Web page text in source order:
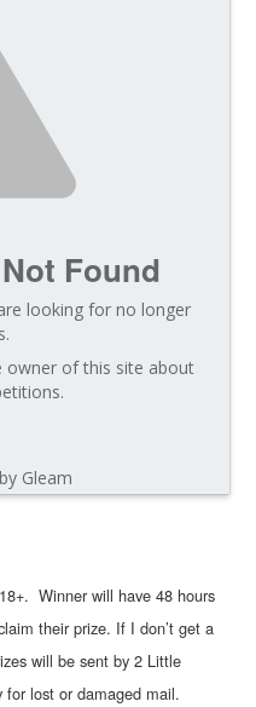
Found
looking for no longer
owner of this site about
Gleam
Winner will have 48 hours
their prize. If I don’t get a
will be sent by 2 Little
for lost or damaged mail.